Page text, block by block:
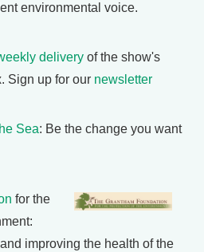
environmental voice.
delivery of the show's
Sign up for our newsletter
Sea: Be the change you want
for the
improving the health of the